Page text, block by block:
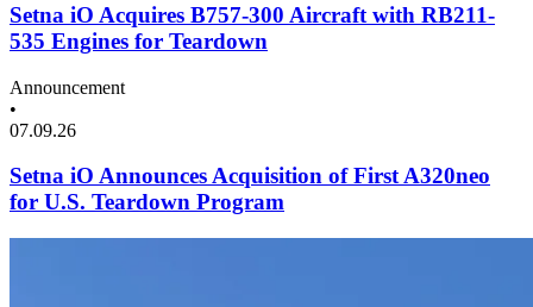
Setna iO Acquires B757-300 Aircraft with RB211-
535 Engines for Teardown
Announcement
•
07.09.26
Setna iO Announces Acquisition of First A320neo
for U.S. Teardown Program